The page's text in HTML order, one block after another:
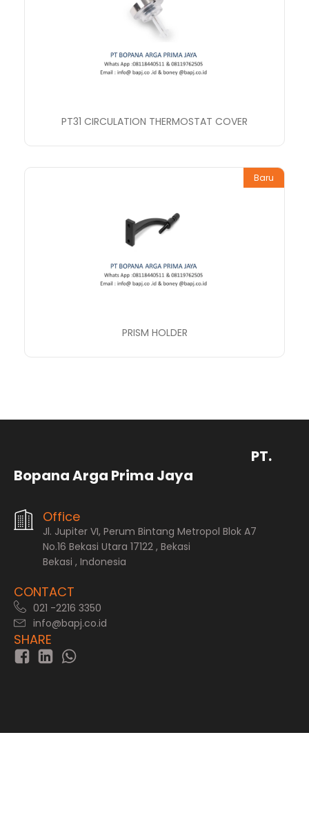
PT31 CIRCULATION THERMOSTAT COVER
Baru
PRISM HOLDER
PT.
Bopana Arga Prima Jaya
Office
Jl. Jupiter VI, Perum Bintang Metropol Blok A7
No.16 Bekasi Utara 17122 , Bekasi
Bekasi , Indonesia
CONTACT
021 -2216 3350
info@bapj.co.id
SHARE